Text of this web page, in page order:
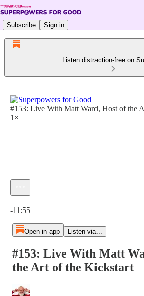
Subscribe Sign in
Listen distraction-free on
#153: Live With Matt Ward, Host of the
1×
-11:55
Open in app Listen via...
#153: Live With Matt
the Art of the Kickstart